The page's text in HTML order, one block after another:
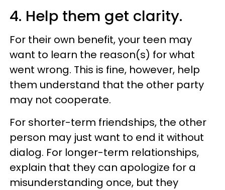
4. Help them get clarity.
For their own benefit, your teen may
want to learn the reason(s) for what
went wrong. This is fine, however, help
them understand that the other party
may not cooperate.
For shorter-term friendships, the other
person may just want to end it without
dialog. For longer-term relationships,
explain that they can apologize for a
misunderstanding once, but they